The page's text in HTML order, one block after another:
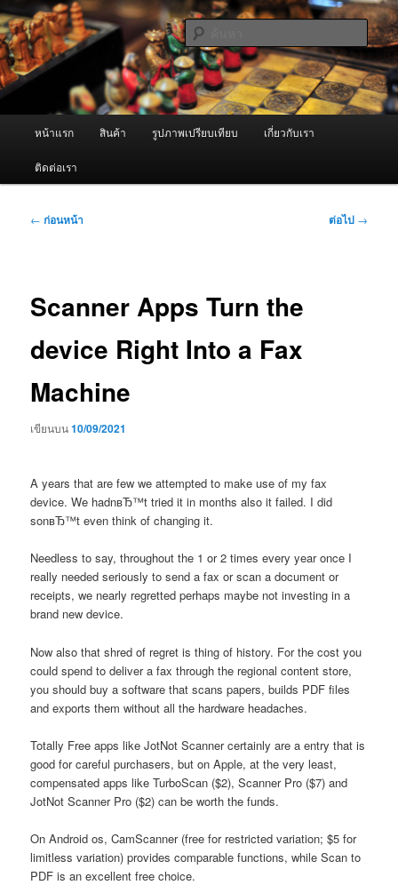
ข้าม
ไป
ยัง
เนื้อหา
หลัก ผู้นำเข้าเครื่องพ่นหมอกควัน Best
Fogger / Fogger One และ อะไหล่
จำหน่ายเครื่องพ่นหมอกควัน คุณภาพดี บริการด้วยความจริงใจ
ค้นหา
หน้าแรก สินค้า รูปภาพเปรียบเทียบ เกี่ยวกับเรา
ติดต่อเรา
เมนู
← ก่อนหน้า ต่อไป →
Scanner Apps Turn the
device Right Into a Fax
Machine
เขียนบน10/09/2021
A years that are few we attempted to make use of my fax
device. We hadnвЂ™t tried it in months also it failed. I did
sonвЂ™t even think of changing it.
Needless to say, throughout the 1 or 2 times every year once I
really needed seriously to send a fax or scan a document or
receipts, we nearly regretted perhaps maybe not investing in a
brand new device.
Now also that shred of regret is thing of history. For the cost you
could spend to deliver a fax through the regional content store,
you should buy a software that scans papers, builds PDF files
and exports them without all the hardware headaches.
Totally Free apps like JotNot Scanner certainly are a entry that is
good for careful purchasers, but on Apple, at the very least,
compensated apps like TurboScan ($2), Scanner Pro ($7) and
JotNot Scanner Pro ($2) can be worth the funds.
On Android os, CamScanner (free for restricted variation; $5 for
limitless variation) provides comparable functions, while Scan to
PDF is an excellent free choice.